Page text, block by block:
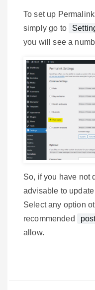
To set up
simply go to
you will see a
So, if you have not
advisable to
Select any option
recommended
allow.